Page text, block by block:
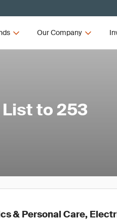
Our Company
to 253
& Personal Care,